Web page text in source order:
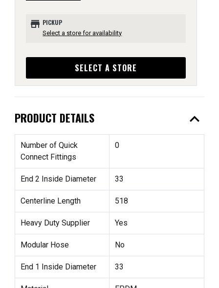
store PICKUP
Select a store for availability
SELECT A STORE
PRODUCT DETAILS expand_less
Number of Quick
Connect Fittings
0
End 2 Inside Diameter 33
Centerline Length 518
Heavy Duty Supplier Yes
Modular Hose No
End 1 Inside Diameter 33